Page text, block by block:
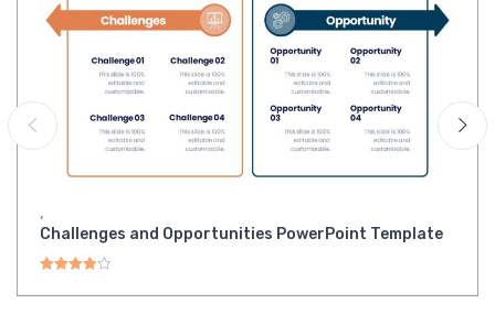
,
Challenges and Opportunities PowerPoint Template
Rated4.00out of 5